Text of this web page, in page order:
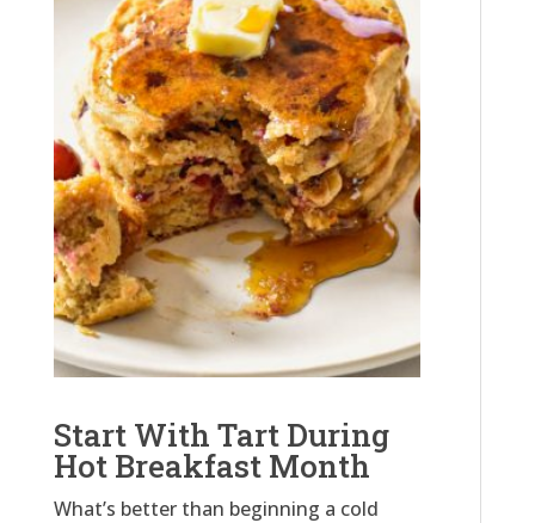
Start With Tart During
Hot Breakfast Month
What’s better than beginning a cold